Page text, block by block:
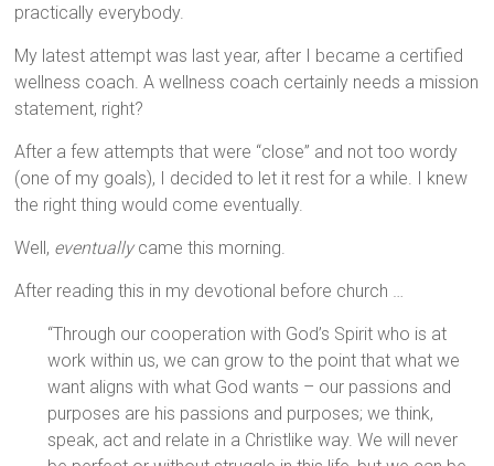
practically everybody.
My latest attempt was last year, after I became a certified
wellness coach. A wellness coach certainly needs a mission
statement, right?
After a few attempts that were “close” and not too wordy
(one of my goals), I decided to let it rest for a while. I knew
the right thing would come eventually.
Well, eventuallycame this morning.
After reading this in my devotional before church …
“Through our cooperation with God’s Spirit who is at
work within us, we can grow to the point that what we
want aligns with what God wants – our passions and
purposes are his passions and purposes; we think,
speak, act and relate in a Christlike way. We will never